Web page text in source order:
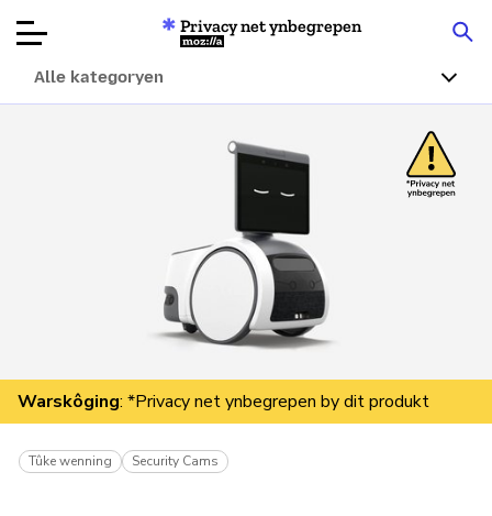
Donearje
Privacy net ynbegrepen
Mozilla
Alle kategoryen
Warskôging: *Privacy net ynbegrepen by dit produkt
Tûke wenning Security Cams